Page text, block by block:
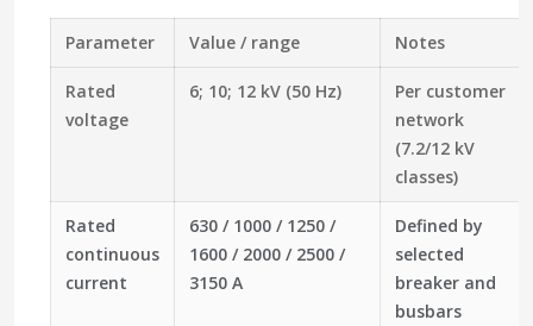
Parameter Value / range Notes
Rated
voltage
6; 10; 12 kV (50 Hz)
Per customer
network
(7.2/12 kV
classes)
Rated
continuous
current
630 / 1000 / 1250 /
1600 / 2000 / 2500 /
3150 A
Defined by
selected
breaker and
busbars